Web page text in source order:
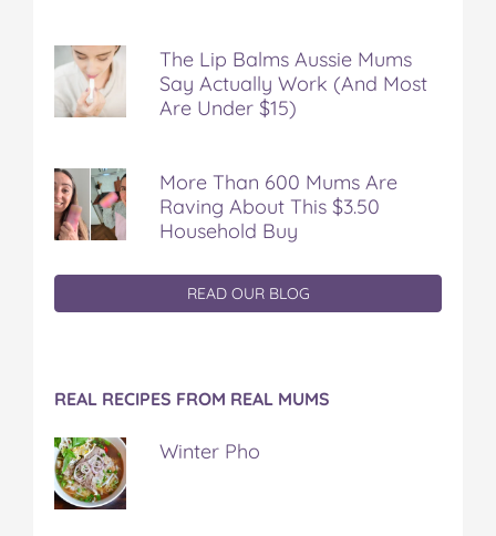
The Lip Balms Aussie Mums
Say Actually Work (And Most
Are Under $15)
More Than 600 Mums Are
Raving About This $3.50
Household Buy
READ OUR BLOG
REAL RECIPES FROM REAL MUMS
Winter Pho